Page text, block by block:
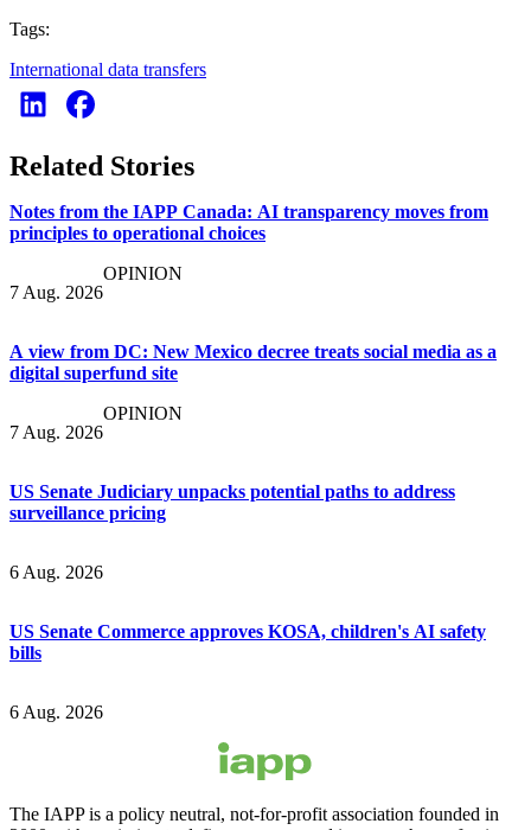
Tags:
International data transfers
Related Stories
Notes from the IAPP Canada: AI transparency moves from
principles to operational choices
7 Aug. 2026
OPINION
A view from DC: New Mexico decree treats social media as a
digital superfund site
7 Aug. 2026
OPINION
US Senate Judiciary unpacks potential paths to address
surveillance pricing
6 Aug. 2026
US Senate Commerce approves KOSA, children's AI safety
bills
6 Aug. 2026
The IAPP is a policy neutral, not-for-profit association founded in